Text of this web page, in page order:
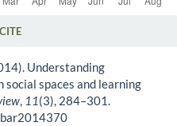
Understanding
spaces and learning
, 11(3), 284–301.